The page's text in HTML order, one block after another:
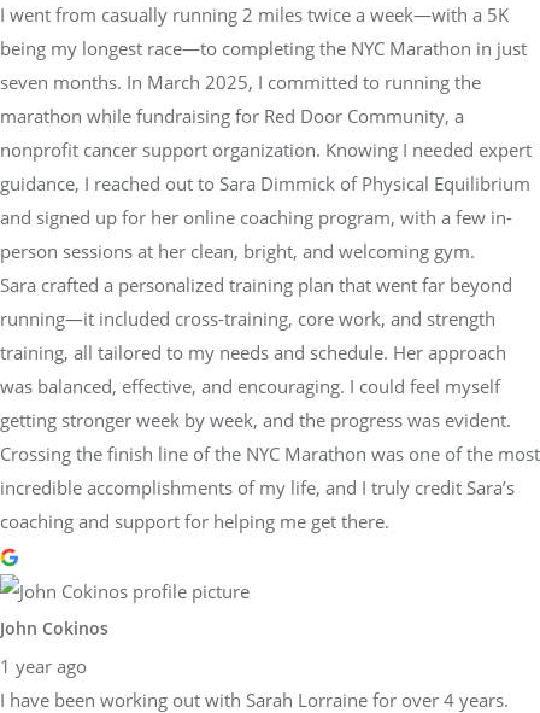
I went from casually running 2 miles twice a week—with a 5K
being my longest race—to completing the NYC Marathon in just
seven months. In March 2025, I committed to running the
marathon while fundraising for Red Door Community, a
nonprofit cancer support organization. Knowing I needed expert
guidance, I reached out to Sara Dimmick of Physical Equilibrium
and signed up for her online coaching program, with a few in-
person sessions at her clean, bright, and welcoming gym.
Sara crafted a personalized training plan that went far beyond
running—it included cross-training, core work, and strength
training, all tailored to my needs and schedule. Her approach
was balanced, effective, and encouraging. I could feel myself
getting stronger week by week, and the progress was evident.
Crossing the finish line of the NYC Marathon was one of the most
incredible accomplishments of my life, and I truly credit Sara’s
coaching and support for helping me get there.
John Cokinos
1 year ago
I have been working out with Sarah Lorraine for over 4 years.